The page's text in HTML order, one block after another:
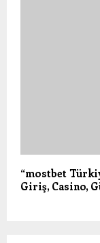
“mostbet
Giriş, Casino,